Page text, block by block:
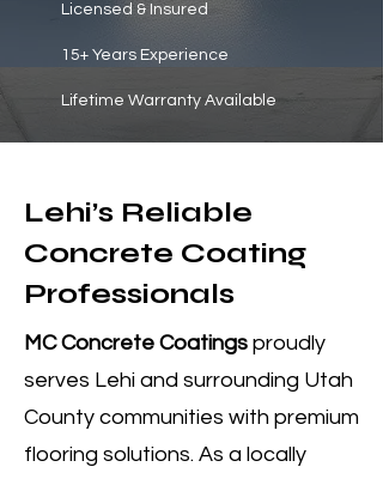
Licensed & Insured
15+ Years Experience
Lifetime Warranty Available
Lehi’s Reliable
Concrete Coating
Professionals
MC Concrete Coatings proudly
serves Lehi and surrounding Utah
County communities with premium
flooring solutions. As a locally